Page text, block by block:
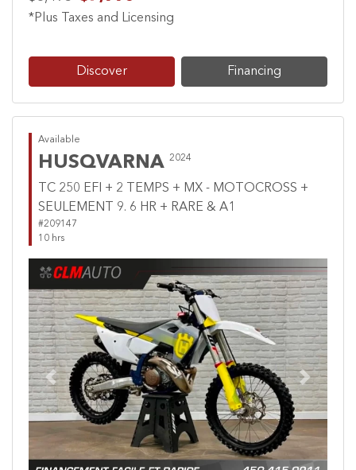
*Plus Taxes and Licensing
Discover Financing
Available
HUSQVARNA 2024
TC 250 EFI + 2 TEMPS + MX - MOTOCROSS +
SEULEMENT 9. 6 HR + RARE & A1
#209147
10 hrs
Previous Next